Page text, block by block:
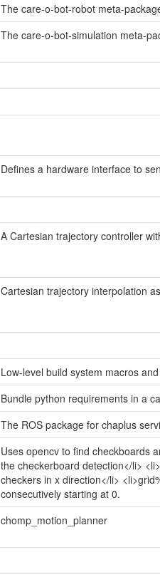
The care-o-bot-robot meta-
The care-o-bot-simulation meta-
Defines a hardware interface to
A Cartesian trajectory controller
Cartesian trajectory interpolation
Low-level build system macros
Bundle python requirements in a
The ROS package for chaplus
Uses opencv to find checkboards
the checkerboard detection</li>
checkers in x direction</li>
consecutively starting at 0.
chomp_motion_planner